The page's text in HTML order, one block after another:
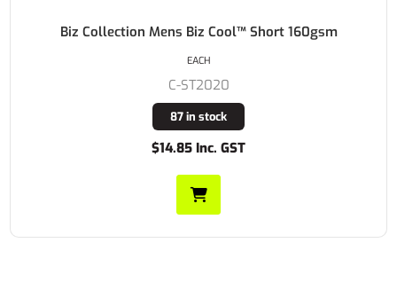
Biz Collection Mens Biz Cool™ Short 160gsm
C-ST2020
87 in stock
$14.85 Inc. GST
EACH